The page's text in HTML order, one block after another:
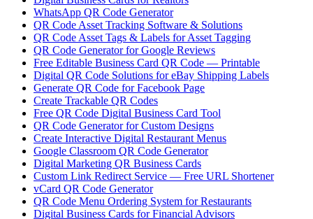
WhatsApp QR Code Generator
QR Code Asset Tracking Software & Solutions
QR Code Asset Tags & Labels for Asset Tagging
QR Code Generator for Google Reviews
Free Editable Business Card QR Code — Printable
Digital QR Code Solutions for eBay Shipping Labels
Generate QR Code for Facebook Page
Create Trackable QR Codes
Free QR Code Digital Business Card Tool
QR Code Generator for Custom Designs
Create Interactive Digital Restaurant Menus
Google Classroom QR Code Generator
Digital Marketing QR Business Cards
Custom Link Redirect Service — Free URL Shortener
vCard QR Code Generator
QR Code Menu Ordering System for Restaurants
Digital Business Cards for Financial Advisors